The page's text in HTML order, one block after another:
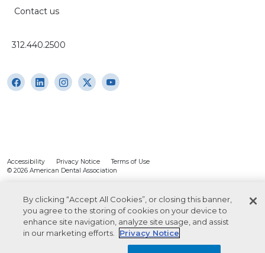
Contact us
312.440.2500
Accessibility Privacy Notice
Terms of Use
© 2026 American Dental Association
By clicking “Accept All Cookies”, or closing this banner,
you agree to the storing of cookies on your device to
enhance site navigation, analyze site usage, and assist
in our marketing efforts.
Privacy Notice